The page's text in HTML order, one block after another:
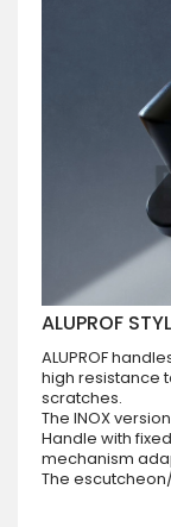
ALUPROF
ALUPROF
high resistance
scratches.
The INOX
Handle with
mechanism
The